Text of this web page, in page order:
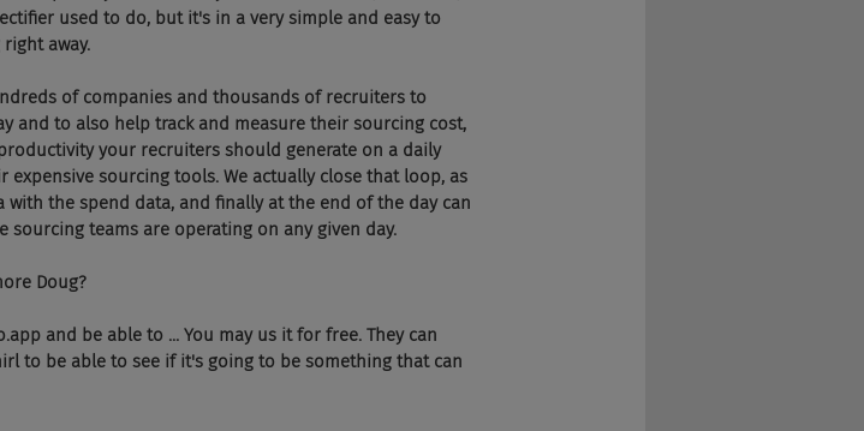
used to do, but it's in a very simple and easy to
away.
of companies and thousands of recruiters to
and to also help track and measure their sourcing cost,
your recruiters should generate on a daily
sourcing tools. We actually close that loop, as
the spend data, and finally at the end of the day can
sourcing teams are operating on any given day.
Doug?
and be able to ... You may us it for free. They can
to be able to see if it's going to be something that can